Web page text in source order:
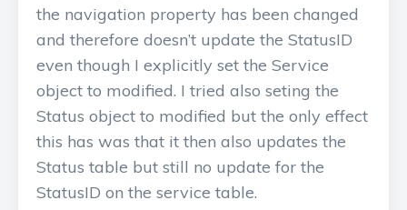
the navigation property has been changed
and therefore doesn’t update the StatusID
even though I explicitly set the Service
object to modified. I tried also seting the
Status object to modified but the only effect
this has was that it then also updates the
Status table but still no update for the
StatusID on the service table.